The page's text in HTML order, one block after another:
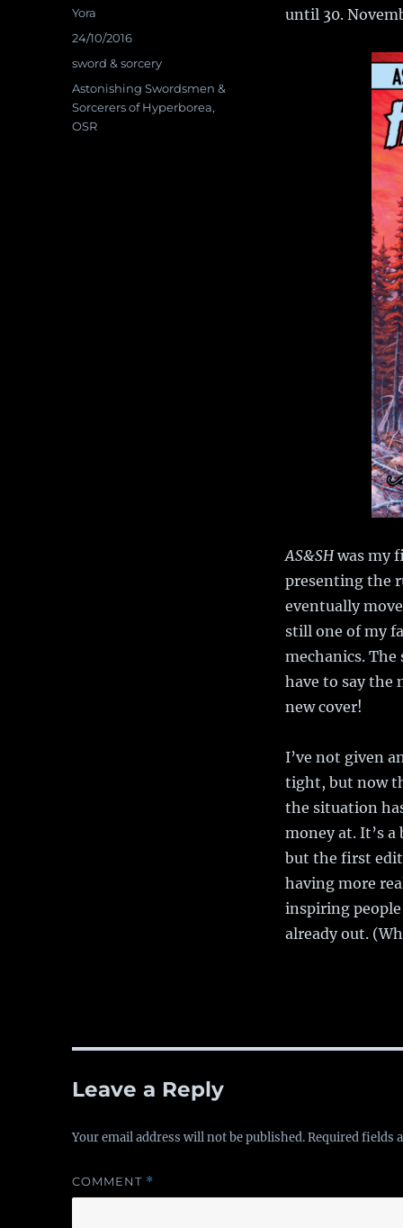
until 30.
AS&SHwas my
presenting the
eventually
still one of my
mechanics.
have to say the
new cover!
I’ve not given
tight, but now
the situation
money at. It’s
but the first
having more
inspiring
already out.
Author
Yora
Posted
24/10/2016
Categories
sword & sorcery
Tags
Astonishing Swordsmen &
Sorcerers of Hyperborea,
OSR
Leave a Reply
Your email address will not be published.Required fields
COMMENT *